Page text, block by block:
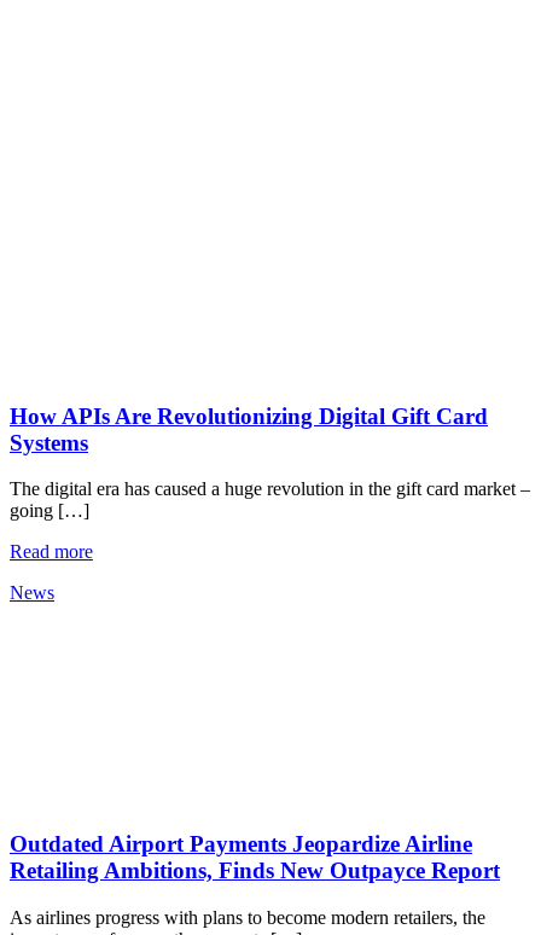
How APIs Are Revolutionizing Digital Gift Card
Systems
The digital era has caused a huge revolution in the gift card market –
going […]
Read more
News
Outdated Airport Payments Jeopardize Airline
Retailing Ambitions, Finds New Outpayce Report
As airlines progress with plans to become modern retailers, the